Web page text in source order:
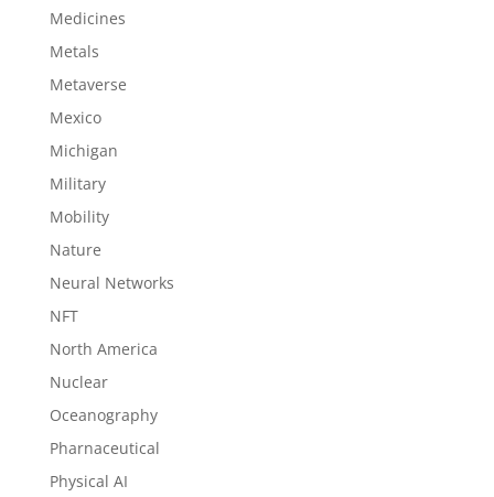
Medicines
Metals
Metaverse
Mexico
Michigan
Military
Mobility
Nature
Neural Networks
NFT
North America
Nuclear
Oceanography
Pharnaceutical
Physical AI